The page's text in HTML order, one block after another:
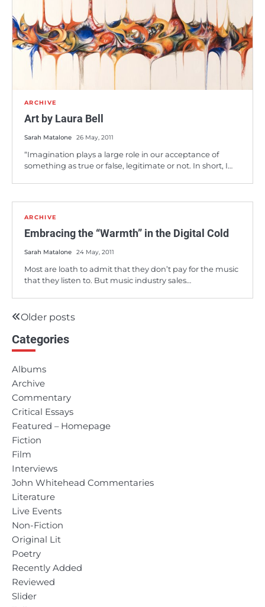
ARCHIVE
Art by Laura Bell
Sarah Matalone 26 May, 2011
“Imagination plays a large role in our acceptance of
something as true or false, legitimate or not. In short, I…
ARCHIVE
Embracing the “Warmth” in the Digital Cold
Sarah Matalone 24 May, 2011
Most are loath to admit that they don’t pay for the music
that they listen to. But music industry sales…
Posts
navigation
Older posts
Categories
Albums
Archive
Commentary
Critical Essays
Featured – Homepage
Fiction
Film
Interviews
John Whitehead Commentaries
Literature
Live Events
Non-Fiction
Original Lit
Poetry
Recently Added
Reviewed
Slider